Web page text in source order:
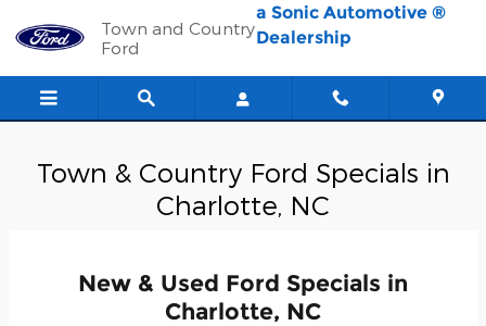
Town and Country
Ford
a Sonic Automotive ®
Dealership
Town & Country Ford Specials in
Charlotte, NC
New & Used Ford Specials in
Charlotte, NC